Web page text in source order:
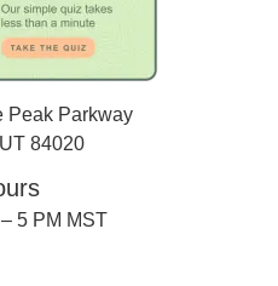
Peak Parkway
84020
5 PM MST